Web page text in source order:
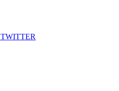
TWITTER